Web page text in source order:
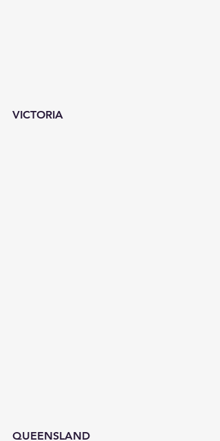
VICTORIA
QUEENSLAND